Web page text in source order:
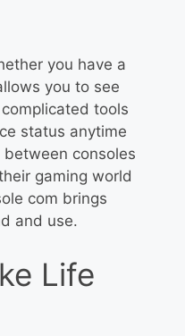
you have a
you to see
tools
status anytime
consoles
gaming world
com brings
and use.
Life